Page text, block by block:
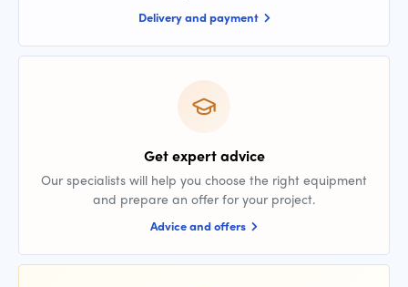
Delivery and payment
Get expert advice
Our specialists will help you choose the right equipment
and prepare an offer for your project.
Advice and offers